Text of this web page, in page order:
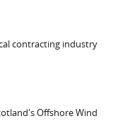
contracting industry
Offshore Wind